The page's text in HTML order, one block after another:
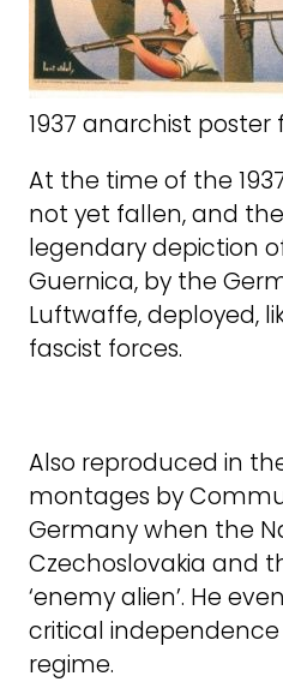
1937 anarchist
At the time of the
not yet fallen, and
legendary depiction
Guernica, by the
Luftwaffe, deployed,
fascist forces.
Also reproduced in
montages by
Germany when the
Czechoslovakia and
‘enemy alien’. He
critical
regime.